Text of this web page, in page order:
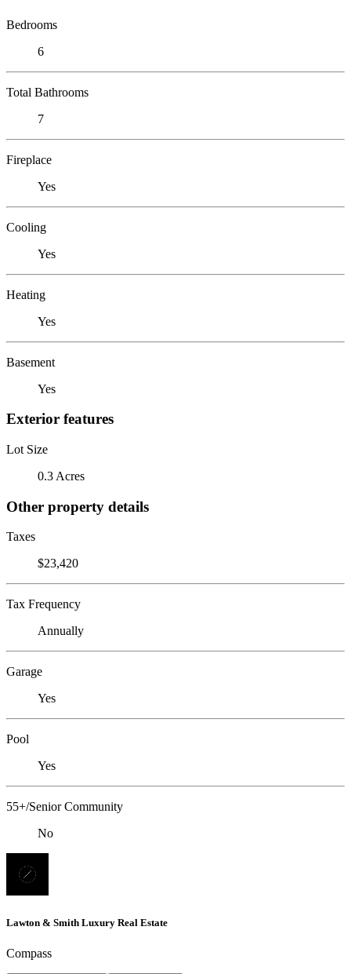
Bedrooms
6
Total Bathrooms
7
Fireplace
Yes
Cooling
Yes
Heating
Yes
Basement
Yes
Exterior features
Lot Size
0.3 Acres
Other property details
Taxes
$23,420
Tax Frequency
Annually
Garage
Yes
Pool
Yes
55+/Senior Community
No
Lawton & Smith Luxury Real Estate
Compass